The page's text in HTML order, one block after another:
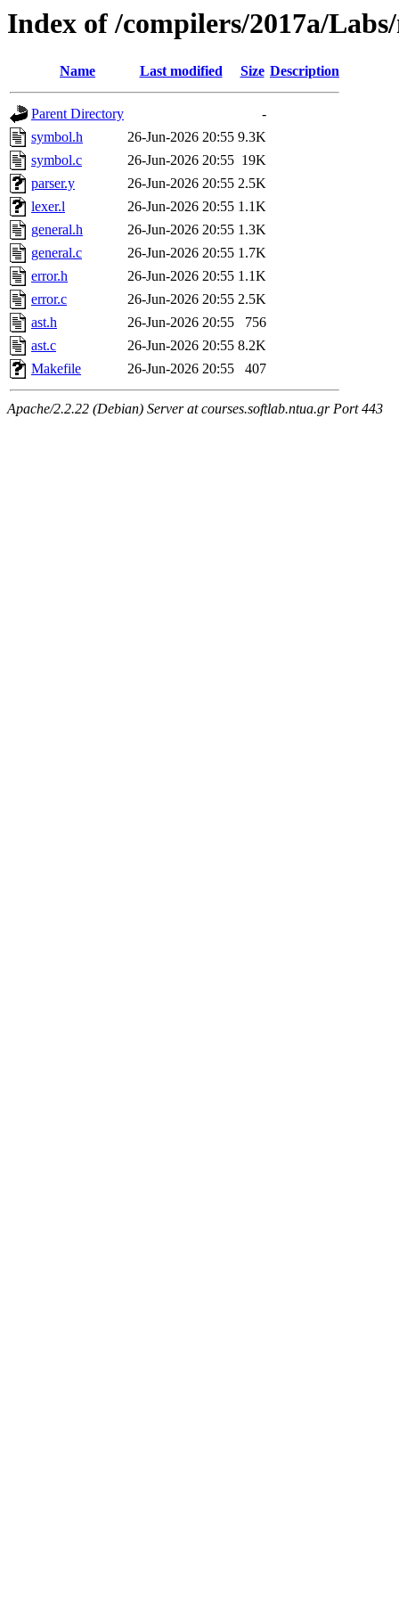
Index of /compilers/2017a/
Name Last modified Size Description
Parent Directory
-
symbol.h
26-Jun-2026 20:55 9.3K
symbol.c
26-Jun-2026 20:55 19K
parser.y
26-Jun-2026 20:55 2.5K
lexer.l
26-Jun-2026 20:55 1.1K
general.h
26-Jun-2026 20:55 1.3K
general.c
26-Jun-2026 20:55 1.7K
error.h
26-Jun-2026 20:55 1.1K
error.c
26-Jun-2026 20:55 2.5K
ast.h
26-Jun-2026 20:55
756
ast.c
26-Jun-2026 20:55 8.2K
Makefile
26-Jun-2026 20:55 407
Apache/2.2.22 (Debian) Server at courses.softlab.ntua.gr Port 443